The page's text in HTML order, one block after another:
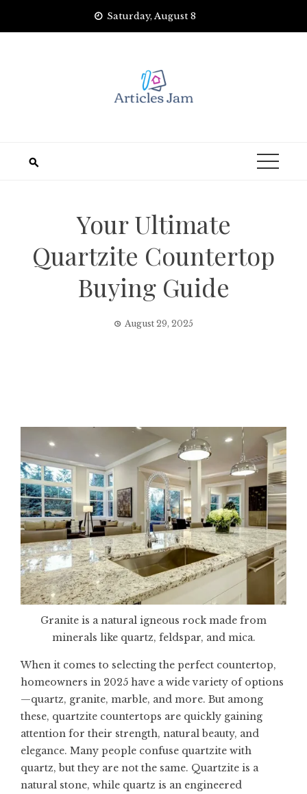
Saturday, August 8
Your Ultimate
Quartzite Countertop
Buying Guide
August 29, 2025
Granite is a natural igneous rock made from
minerals like quartz, feldspar, and mica.
When it comes to selecting the perfect countertop,
homeowners in 2025 have a wide variety of options
—quartz, granite, marble, and more. But among
these, quartzite countertops are quickly gaining
attention for their strength, natural beauty, and
elegance. Many people confuse quartzite with
quartz, but they are not the same. Quartzite is a
natural stone, while quartz is an engineered